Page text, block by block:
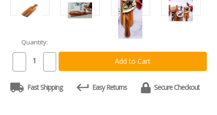
Current
Stock:
Quantity:
Decrease
Teakhaus
Paddle
Paddle
Fast Shipping Easy Returns Secure Checkout